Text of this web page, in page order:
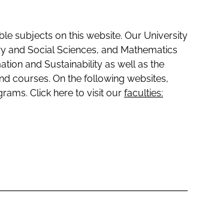
subjects on this website. Our University
and Social Sciences, and Mathematics
and Sustainability as well as the
courses. On the following websites,
Click here to visit our faculties: